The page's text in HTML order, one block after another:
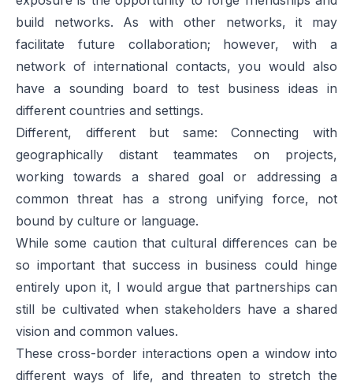
build networks. As with other networks, it may
facilitate future collaboration; however, with a
network of international contacts, you would also
have a sounding board to test business ideas in
different countries and settings.
Different, different but same: Connecting with
geographically distant teammates on projects,
working towards a shared goal or addressing a
common threat has a strong unifying force, not
bound by culture or language.
While some caution that cultural differences can be
so important that success in business could hinge
entirely upon it, I would argue that partnerships can
still be cultivated when stakeholders have a shared
vision and common values.
These cross-border interactions open a window into
different ways of life, and threaten to stretch the